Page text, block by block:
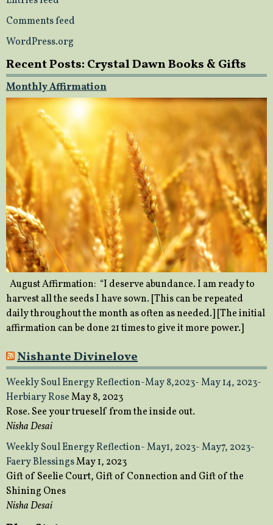
Comments feed
WordPress.org
Recent Posts: Crystal Dawn Books & Gifts
Monthly Affirmation
August Affirmation: “I deserve abundance. I am ready to
harvest all the seeds I have sown. [This can be repeated
daily throughout the month as often as needed.] [The initial
affirmation can be done 21 times to give it more power.]
Nishante Divinelove
Weekly Soul Energy Reflection-May 8,2023- May 14, 2023-
Herbiary RoseMay 8, 2023
Rose. See your trueself from the inside out.
Nisha Desai
Weekly Soul Energy Reflection- May1, 2023- May7, 2023-
Faery BlessingsMay 1, 2023
Gift of Seelie Court, Gift of Connection and Gift of the
Shining Ones
Nisha Desai